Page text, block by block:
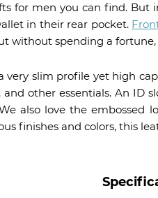
for men you can find. But
in their rear pocket.
without spending a
very slim profile yet high
other essentials. An ID
also love the
finishes and colors, this